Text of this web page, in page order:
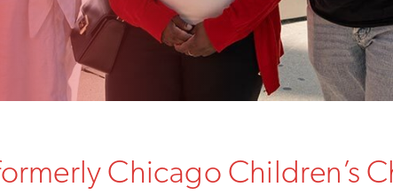
Chicago Children’s